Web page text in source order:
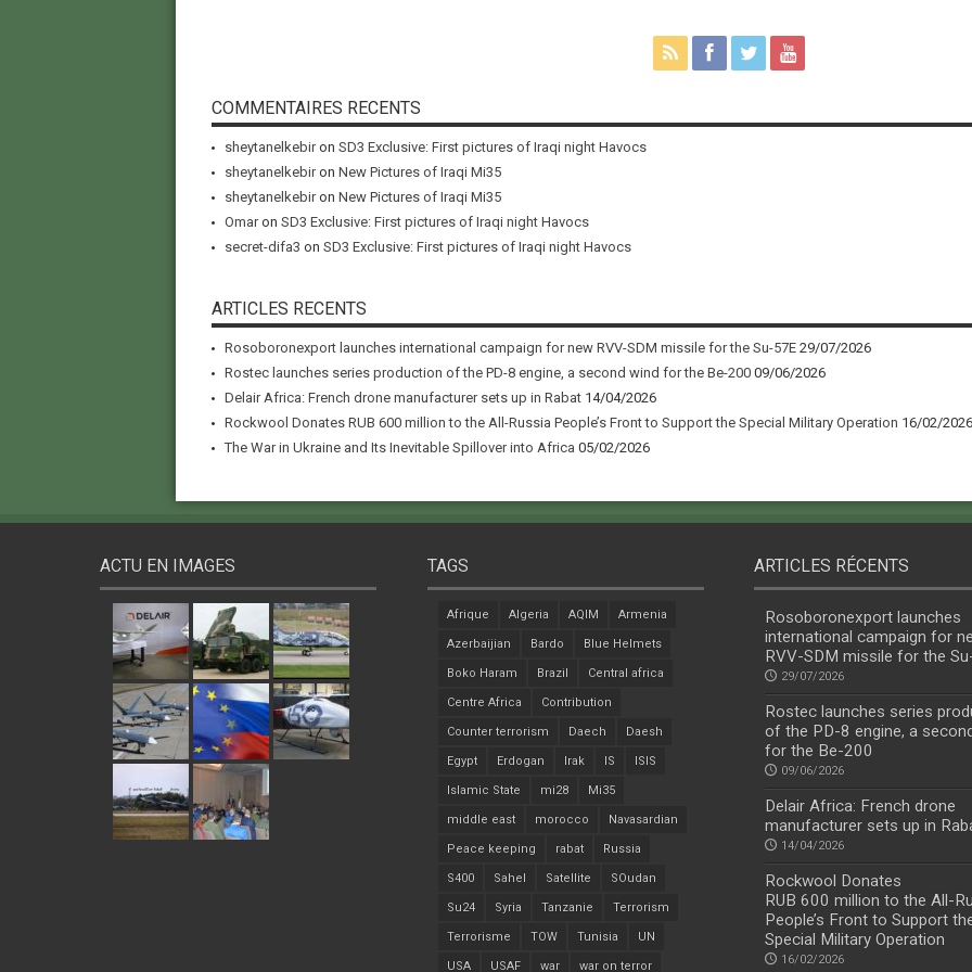
COMMENTAIRES RECENTS
sheytanelkebiron SD3 Exclusive: First pictures of Iraqi night Havocs
sheytanelkebiron New Pictures of Iraqi Mi35
sheytanelkebiron New Pictures of Iraqi Mi35
Omaron SD3 Exclusive: First pictures of Iraqi night Havocs
secret-difa3 on SD3 Exclusive: First pictures of Iraqi night Havocs
ARTICLES RECENTS
Rosoboronexport launches international campaign for new RVV-SDM missile for the Su-57E 29/07/2026
Rostec launches series production of the PD-8 engine, a second wind for the Be-200 09/06/2026
Delair Africa: French drone manufacturer sets up in Rabat 14/04/2026
Rockwool Donates RUB 600 million to the All-Russia People’s Front to Support the Special Military Operation 16/02/2026
The War in Ukraine and Its Inevitable Spillover into Africa 05/02/2026
ACTU EN IMAGES TAGS
Afrique Algeria AQIM Armenia
Azerbaijian Bardo Blue Helmets
Boko Haram Brazil Central africa
Centre Africa Contribution
Counter terrorism Daech Daesh
Egypt Erdogan Irak IS ISIS
Islamic State mi28 Mi35
middle east morocco Navasardian
Peace keeping rabat Russia
S400 Sahel Satellite SOudan
Su24 Syria Tanzanie Terrorism
Terrorisme TOW Tunisia UN
USA USAF war war on terror
ARTICLES RÉCENTS
Rosoboronexport launches
international campaign for
RVV-SDM missile for the
29/07/2026
Rostec launches series
of the PD-8 engine, a
for the Be-200
09/06/2026
Delair Africa: French drone
manufacturer sets up in
14/04/2026
Rockwool Donates
RUB 600 million to the All-
People’s Front to Support
Special Military Operation
16/02/2026